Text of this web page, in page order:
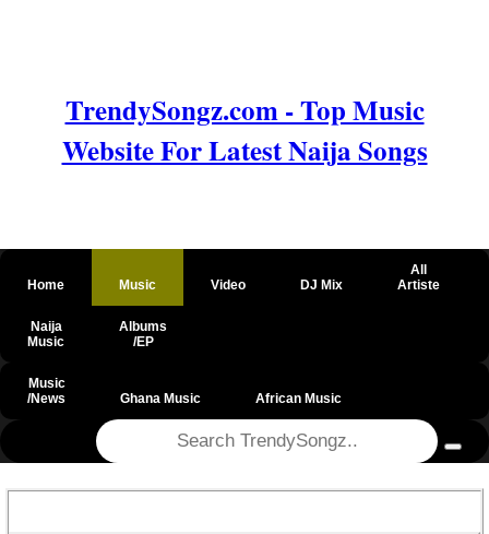
TrendySongz.com - Top Music
Website For Latest Naija Songs
Home Music Video DJ Mix
All
Artiste
Naija
Music
Albums
/EP
Music
/News
Ghana Music African Music